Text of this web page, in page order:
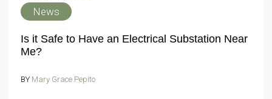
News
Is it Safe to Have an Electrical Substation Near
Me?
BY Mary Grace Pepito